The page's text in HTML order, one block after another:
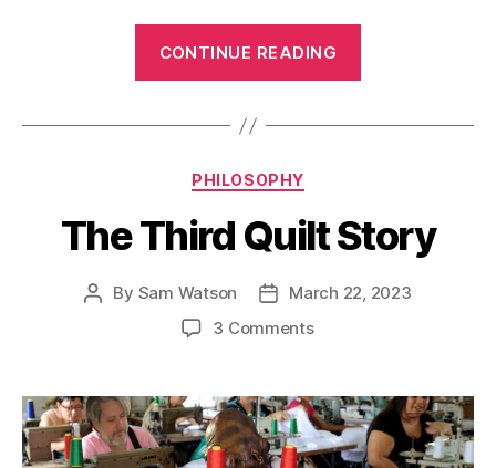
CONTINUE READING
Give”
Categories
PHILOSOPHY
The Third Quilt Story
Post
By Sam Watson
PostMarch 22, 2023
3 Commentson
Quilt
Story